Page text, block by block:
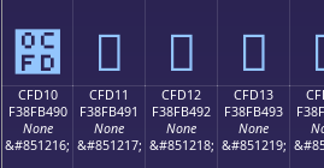
೽ 󏴁 󏴂 󏴃
CFD10
F38FB490
None
&#851216;
CFD11
F38FB491
None
&#851217;
CFD12
F38FB492
None
&#851218;
CFD13
F38FB493
None
&#851219;